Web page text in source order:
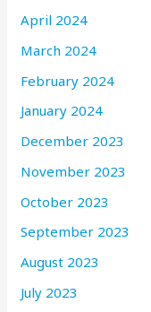
April 2024
March 2024
February 2024
January 2024
December 2023
November 2023
October 2023
September 2023
August 2023
July 2023